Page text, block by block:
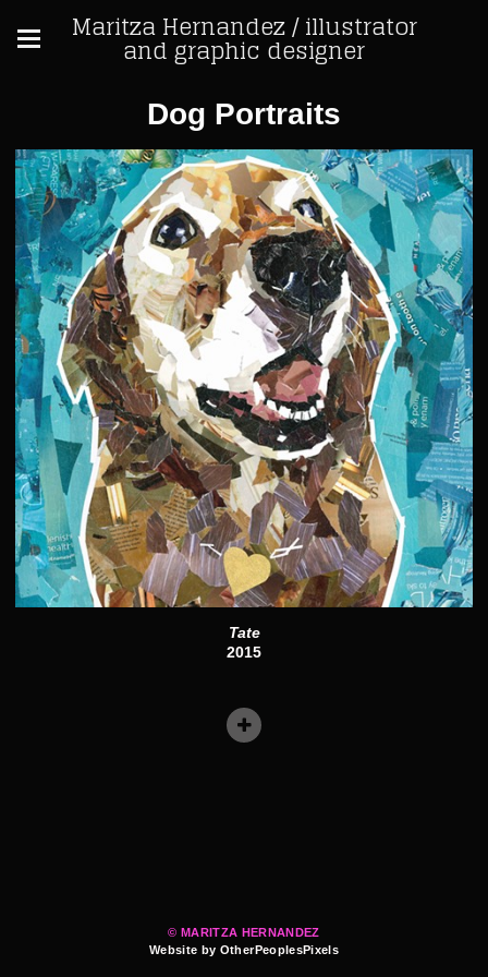
Maritza Hernandez / illustrator
and graphic designer
Dog Portraits
Tate
2015
© MARITZA HERNANDEZ
Website by OtherPeoplesPixels